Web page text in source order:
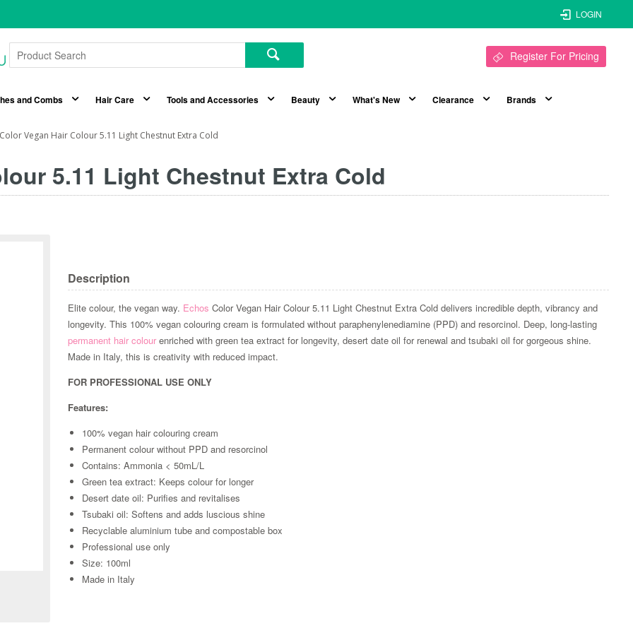
LOGIN
Register For Pricing
and Combs Hair Care Tools and Accessories Beauty What's New Clearance Brands
Vegan Hair Colour 5.11 Light Chestnut Extra Cold
5.11 Light Chestnut Extra Cold
Zoom
Description
Elite colour, the vegan way. Echos Color Vegan Hair Colour 5.11 Light Chestnut Extra Cold delivers incredible depth, vibrancy and
longevity. This 100% vegan colouring cream is formulated without paraphenylenediamine (PPD) and resorcinol. Deep, long-lasting
permanent hair colour enriched with green tea extract for longevity, desert date oil for renewal and tsubaki oil for gorgeous shine.
Made in Italy, this is creativity with reduced impact.
FOR PROFESSIONAL USE ONLY
Features:
100% vegan hair colouring cream
Permanent colour without PPD and resorcinol
Contains: Ammonia < 50mL/L
Green tea extract: Keeps colour for longer
Desert date oil: Purifies and revitalises
Tsubaki oil: Softens and adds luscious shine
Recyclable aluminium tube and compostable box
Professional use only
Size: 100ml
Made in Italy